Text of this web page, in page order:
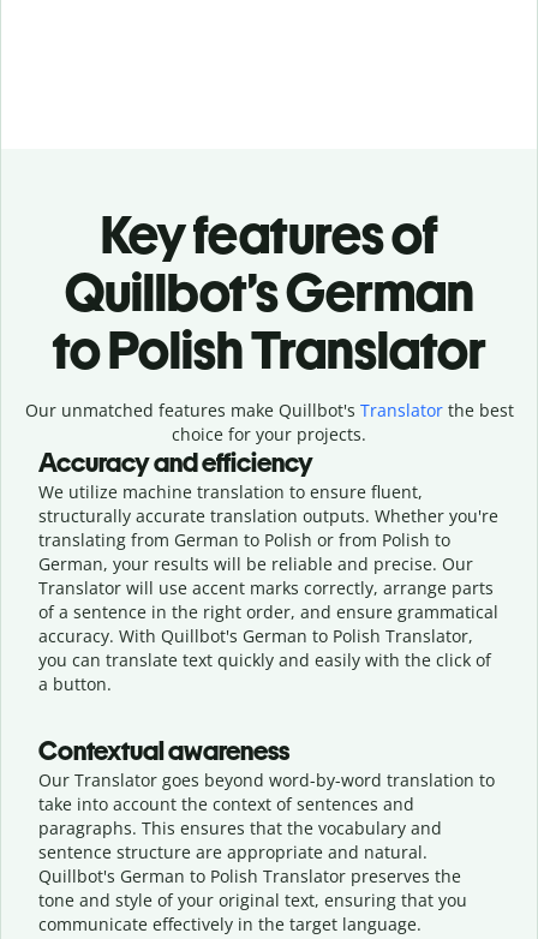
Key features of
Quillbot’s German
to Polish Translator
Our unmatched features make Quillbot's Translatorthe best
choice for your projects.
Accuracy and efficiency
We utilize machine translation to ensure fluent,
structurally accurate translation outputs. Whether you're
translating from German to Polish or from Polish to
German, your results will be reliable and precise. Our
Translator will use accent marks correctly, arrange parts
of a sentence in the right order, and ensure grammatical
accuracy. With Quillbot's German to Polish Translator,
you can translate text quickly and easily with the click of
a button.
Contextual awareness
Our Translator goes beyond word-by-word translation to
take into account the context of sentences and
paragraphs. This ensures that the vocabulary and
sentence structure are appropriate and natural.
Quillbot's German to Polish Translator preserves the
tone and style of your original text, ensuring that you
communicate effectively in the target language.